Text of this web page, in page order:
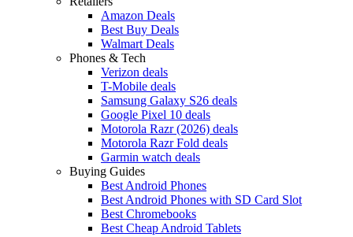
Amazon Deals
Best Buy Deals
Walmart Deals
Phones & Tech
Verizon deals
T-Mobile deals
Samsung Galaxy S26 deals
Google Pixel 10 deals
Motorola Razr (2026) deals
Motorola Razr Fold deals
Garmin watch deals
Buying Guides
Best Android Phones
Best Android Phones with SD Card Slot
Best Chromebooks
Best Cheap Android Tablets